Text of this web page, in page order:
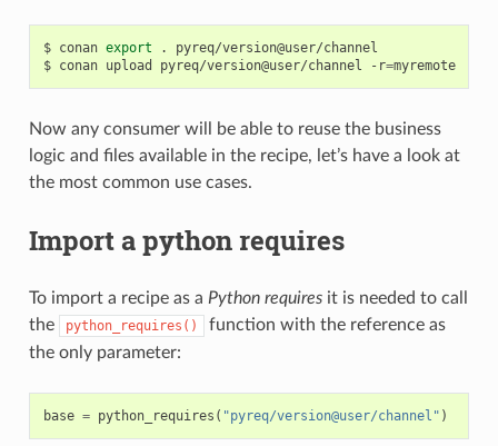
$ conan export .
pyreq/version@user/channel
$ conan upload pyreq/version@user/channel -r= myremote
Now any consumer will be able to reuse the business
logic and files available in the recipe, let’s have a look at
the most common use cases.
Import a python requires
To import a recipe as a Python requiresit is needed to call
the
python_requires()
function with the reference as
the only parameter:
base = python_requires ( "pyreq/version@user/channel" )